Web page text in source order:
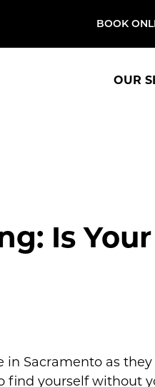
BOOK
OUR
Is
in Sacramento as
find yourself without